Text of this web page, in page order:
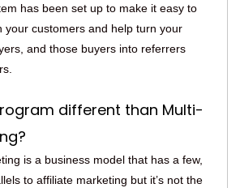
has been set up to make it easy to
your customers and help turn your
and those buyers into referrers
different than Multi-
is a business model that has a few,
to affiliate marketing but it’s not the